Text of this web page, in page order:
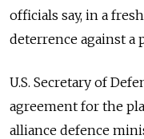
officials say, in a
deterrence against a
U.S. Secretary of
agreement for the
alliance defence